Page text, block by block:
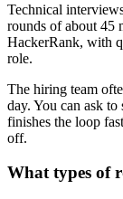
Technical
rounds of about 45
HackerRank, with
role.
The hiring team
day. You can ask
finishes the loop
off.
What types of